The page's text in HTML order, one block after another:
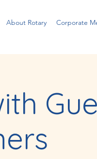
About Rotary Corporate